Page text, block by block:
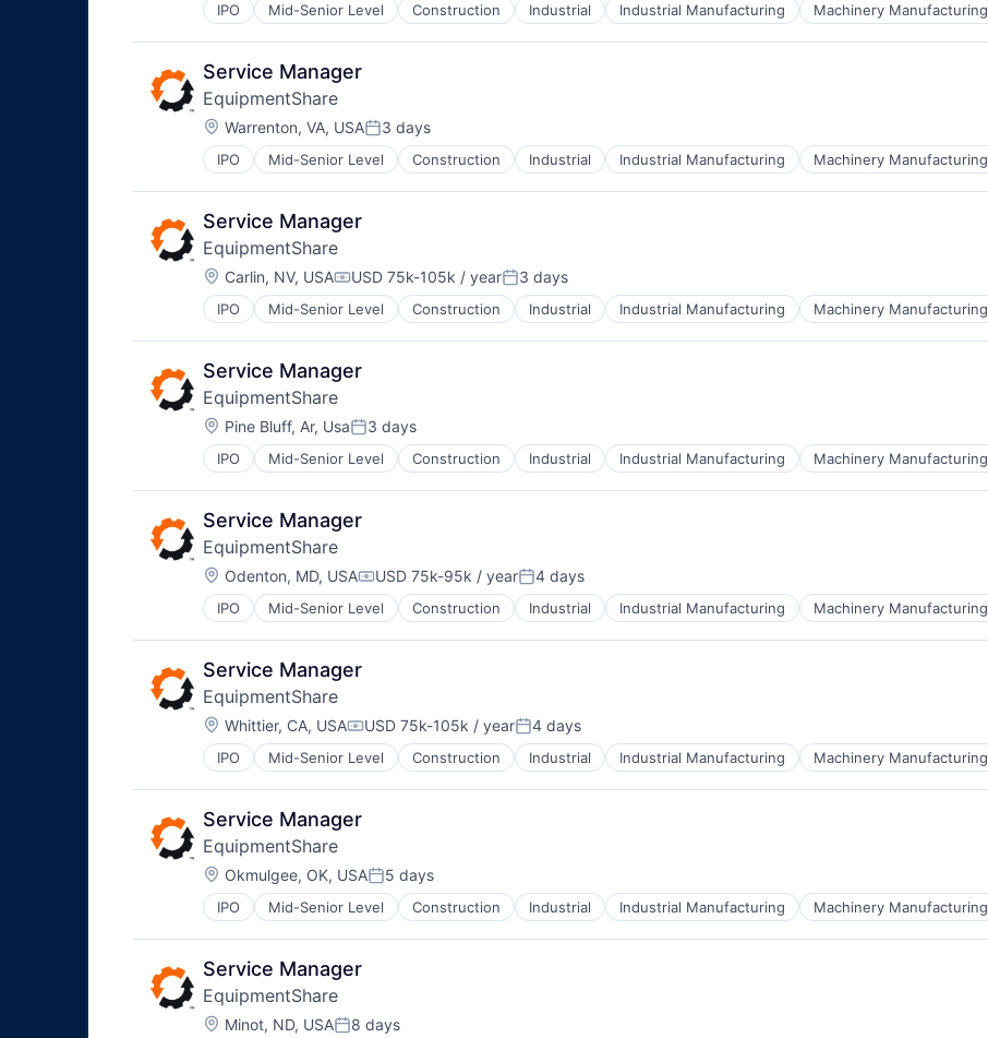
IPO Mid-Senior Level Construction Industrial Industrial Manufacturing Machinery Manufacturing
Service Manager
EquipmentShare
Location:
Warrenton, VA, USAPosted:
3 days
IPO Mid-Senior Level Construction Industrial Industrial Manufacturing Machinery Manufacturing
Service Manager
EquipmentShare
Location:
Carlin, NV, USACompensation:
USD 75k-105k / yearPosted:
3 days
IPO Mid-Senior Level Construction Industrial Industrial Manufacturing Machinery Manufacturing
Service Manager
EquipmentShare
Location:
Pine Bluff, Ar, UsaPosted:
3 days
IPO Mid-Senior Level Construction Industrial Industrial Manufacturing Machinery Manufacturing
Service Manager
EquipmentShare
Location:
Odenton, MD, USACompensation:
USD 75k-95k / yearPosted:
4 days
IPO Mid-Senior Level Construction Industrial Industrial Manufacturing Machinery Manufacturing
Service Manager
EquipmentShare
Location:
Whittier, CA, USACompensation:
USD 75k-105k / yearPosted:
4 days
IPO Mid-Senior Level Construction Industrial Industrial Manufacturing Machinery Manufacturing
Service Manager
EquipmentShare
Location:
Okmulgee, OK, USAPosted:
5 days
IPO Mid-Senior Level Construction Industrial Industrial Manufacturing Machinery Manufacturing
Service Manager
EquipmentShare
Location:
Minot, ND, USA 8 days